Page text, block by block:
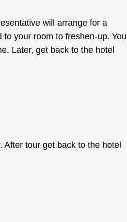
will arrange for a
your room to freshen-up. You
Later, get back to the hotel
tour get back to the hotel